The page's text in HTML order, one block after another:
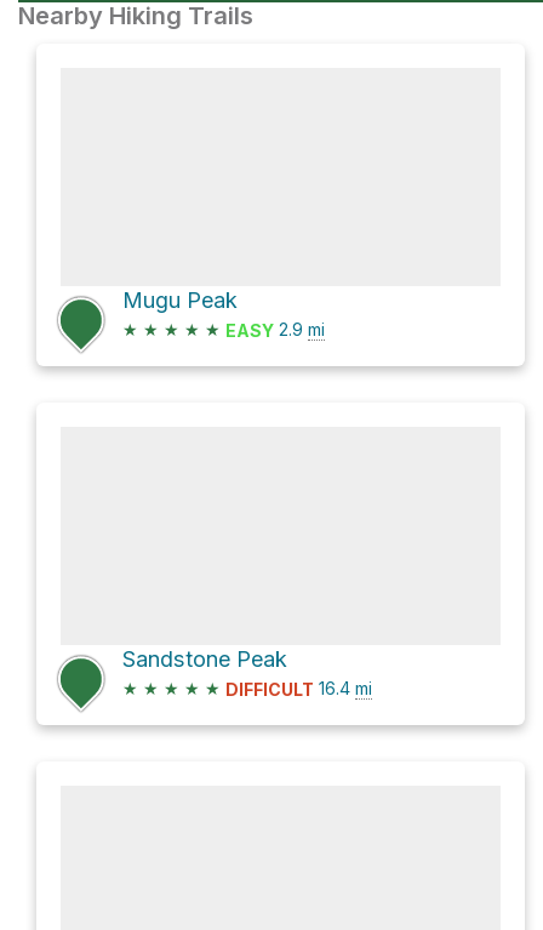
Nearby Hiking Trails
Mugu Peak
★ ★ ★ ★ ★ EASY 2.9 mi
Sandstone Peak
★ ★ ★ ★ ★ DIFFICULT 16.4 mi